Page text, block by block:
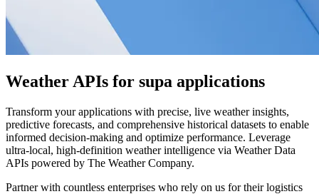
Weather APIs for supa applications
Transform your applications with precise, live weather insights,
predictive forecasts, and comprehensive historical datasets to enable
informed decision-making and optimize performance. Leverage
ultra-local, high-definition weather intelligence via Weather Data
APIs powered by The Weather Company.
Partner with countless enterprises who rely on us for their logistics